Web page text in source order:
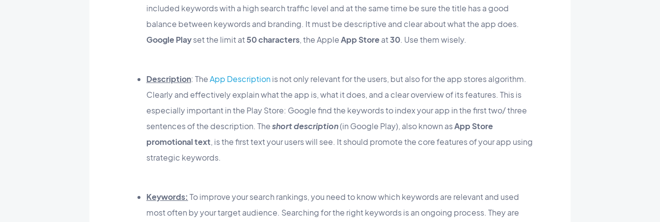
included keywords with a high search traffic level and at the same time be sure the title has a good
balance between keywords and branding. It must be descriptive and clear about what the app does.
Google Playset the limit at50 characters, the AppleApp Storeat30. Use them wisely.
Description: TheApp Descriptionis not only relevant for the users, but also for the app stores algorithm.
Clearly and effectively explain what the app is, what it does, and a clear overview of its features. This is
especially important in the Play Store: Google find the keywords to index your app in the first two/ three
sentences of the description. Theshort description(in Google Play), also known asApp Store
promotional text, is the first text your users will see. It should promote the core features of your app using
strategic keywords.
Keywords: To improve your search rankings, you need to know which keywords are relevant and used
most often by your target audience. Searching for the right keywords is an ongoing process. They are